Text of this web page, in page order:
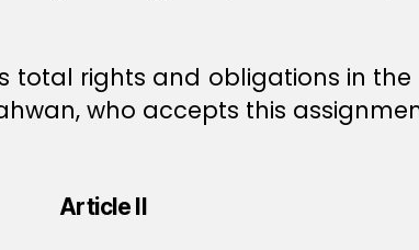
total rights and obligations in
who accepts this
Article II